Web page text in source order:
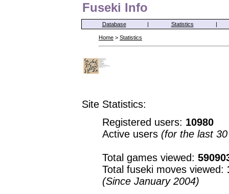
Fuseki Info
Database | Statistics |
Home > Statistics
Site Statistics:
Registered users: 10980
Active users (for the last
Total games viewed:
Total fuseki moves viewed:
(Since January 2004)